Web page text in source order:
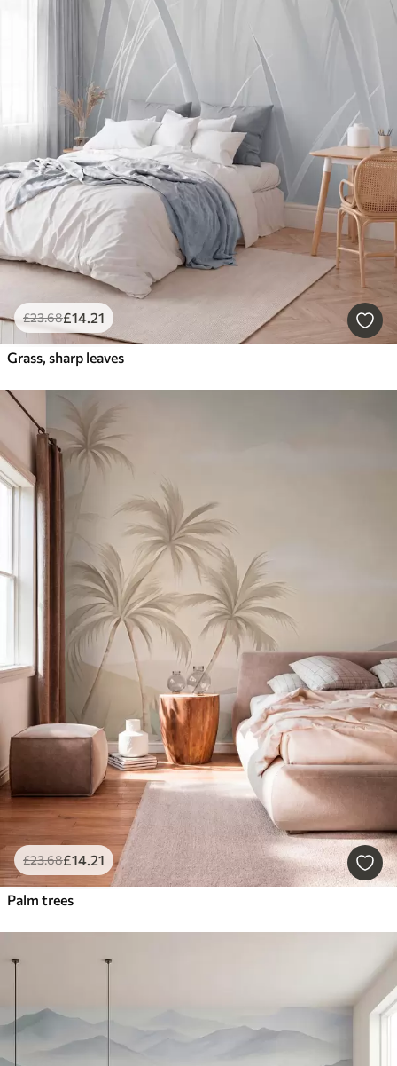
£23.68£14.21
Grass, sharp leaves
£23.68£14.21
Palm trees